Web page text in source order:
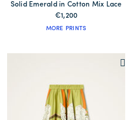
Solid Emerald in Cotton Mix Lace
€1,200
MORE PRINTS